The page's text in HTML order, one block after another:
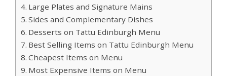
Large Plates and Signature Mains
Sides and Complementary Dishes
Desserts on Tattu Edinburgh Menu
Best Selling Items on Tattu Edinburgh Menu
Cheapest Items on Menu
Most Expensive Items on Menu